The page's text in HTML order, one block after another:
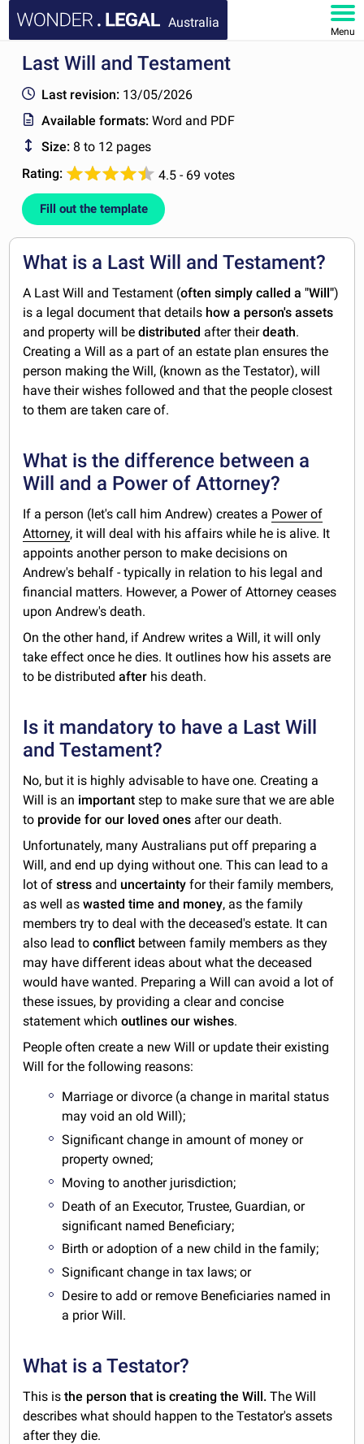
Australia
Menu
HOME
DOCUMENTS
FAQ
Last Will and Testament
Last revision: 13/05/2026
Available formats:Word and PDF
Size: 8 to 12 pages
Rating:
4.5 - 69 votes
Fill out the template
What is a Last Will and Testament?
A Last Will and Testament (often simply called a "Will")
is a legal document that details how a person's assets
and property will bedistributed after theirdeath.
Creating a Will as a part of an estate plan ensures the
person making the Will, (known as the Testator), will
have their wishes followed and that the people closest
to them are taken care of.
What is the difference between a
Will and a Power of Attorney?
If a person (let's call him Andrew) creates a Power of
Attorney, it will deal with his affairs while he is alive. It
appoints another person to make decisions on
Andrew's behalf - typically in relation to his legal and
financial matters. However, a Power of Attorney ceases
upon Andrew's death.
On the other hand, if Andrew writes a Will, it will only
take effect once he dies. It outlines how his assets are
to be distributedafter his death.
Is it mandatory to have a Last Will
and Testament?
No, but it is highly advisable to have one. Creating a
Will is an important step to make sure that we are able
to provide for our loved ones after our death.
Unfortunately, many Australians put off preparing a
Will, and end up dying without one. This can lead to a
lot ofstress and uncertainty for their family members,
as well aswasted time and money, as the family
members try to deal with the deceased's estate. It can
also lead toconflict between family members as they
may have different ideas about what the deceased
would have wanted. Preparing a Will can avoid a lot of
these issues, by providing a clear and concise
statement whichoutlines our wishes.
People often create a new Will or update their existing
Will for the following reasons:
Marriage or divorce (a change in marital status
may void an old Will);
Significant change in amount of money or
property owned;
Moving to another jurisdiction;
Death of an Executor, Trustee, Guardian, or
significant named Beneficiary;
Birth or adoption of a new child in the family;
Significant change in tax laws; or
Desire to add or remove Beneficiaries named in
a prior Will.
What is a Testator?
This isthe person that is creating the Will. The Will
describes what should happen to the Testator's assets
after they die.